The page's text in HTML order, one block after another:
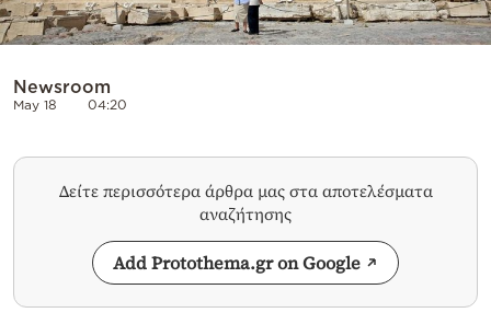
by
Newsroom
May 18 04:20
Δείτε περισσότερα άρθρα μας στα αποτελέσματα
αναζήτησης
Add Protothema.gr on Google